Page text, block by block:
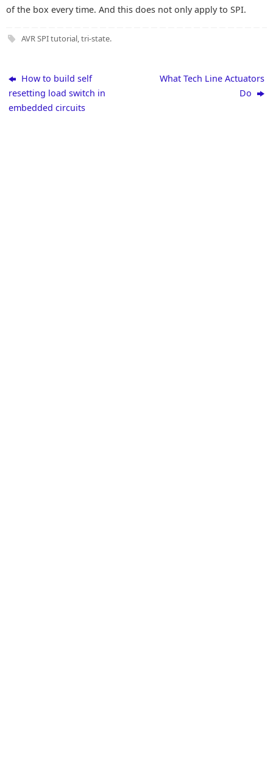
of the box every time. And this does not only apply to SPI.
AVR SPI tutorial,tri-state.
How to build self
resetting load switch in
embedded circuits
What Tech Line Actuators
Do